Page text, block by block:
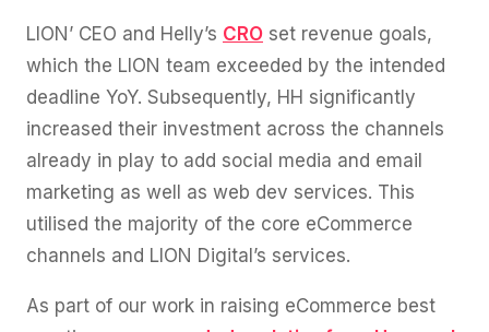
LION’ CEO and Helly’s CRO set revenue goals,
which the LION team exceeded by the intended
deadline YoY. Subsequently, HH significantly
increased their investment across the channels
already in play to add social media and email
marketing as well as web dev services. This
utilised the majority of the core eCommerce
channels and LION Digital’s services.
As part of our work in raising eCommerce best